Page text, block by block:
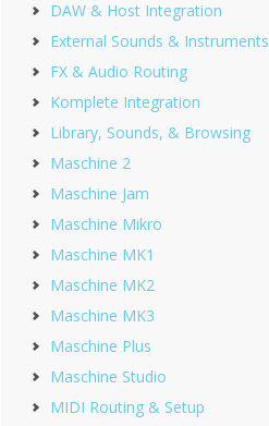
DAW & Host Integration
External Sounds & Instruments
FX & Audio Routing
Komplete Integration
Library, Sounds, & Browsing
Maschine 2
Maschine Jam
Maschine Mikro
Maschine MK1
Maschine MK2
Maschine MK3
Maschine Plus
Maschine Studio
MIDI Routing & Setup